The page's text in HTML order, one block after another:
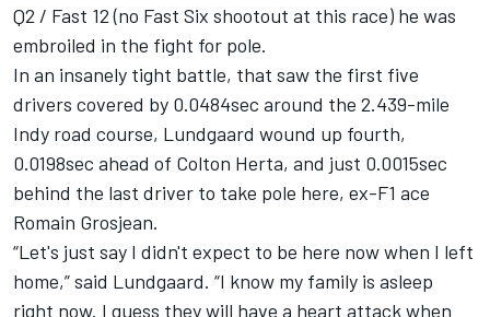
Q2 / Fast 12 (no Fast Six shootout at this race) he was
embroiled in the fight for pole.
In an insanely tight battle, that saw the first five
drivers covered by 0.0484sec around the 2.439-mile
Indy road course, Lundgaard wound up fourth,
0.0198sec ahead of Colton Herta, and just 0.0015sec
behind the last driver to take pole here, ex-F1 ace
Romain Grosjean.
“Let's just say I didn't expect to be here now when I left
home,” said Lundgaard. “I know my family is asleep
right now. I guess they will have a heart attack when